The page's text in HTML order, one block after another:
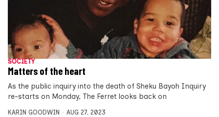
SOCIETY
Matters of the heart
As the public inquiry into the death of Sheku Bayoh Inquiry
re-starts on Monday, The Ferret looks back on
KARIN GOODWIN AUG 27, 2023